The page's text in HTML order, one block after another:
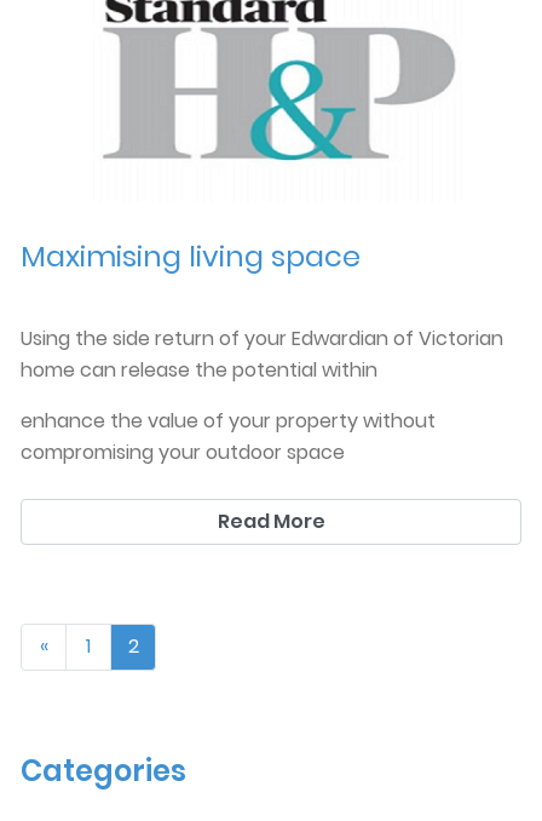
Maximising living space
Using the side return of your Edwardian of Victorian
home can release the potential within
enhance the value of your property without
compromising your outdoor space
you can read more in this article from the ES. Homes
and Property maga
犀利士
Read More
« 1 2
Categories